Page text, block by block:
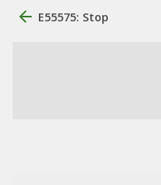
E55575: Stop